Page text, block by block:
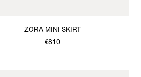
ZORA MINI SKIRT
€810